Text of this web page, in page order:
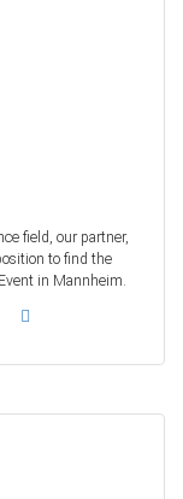
field, our partner,
to find the
in Mannheim.